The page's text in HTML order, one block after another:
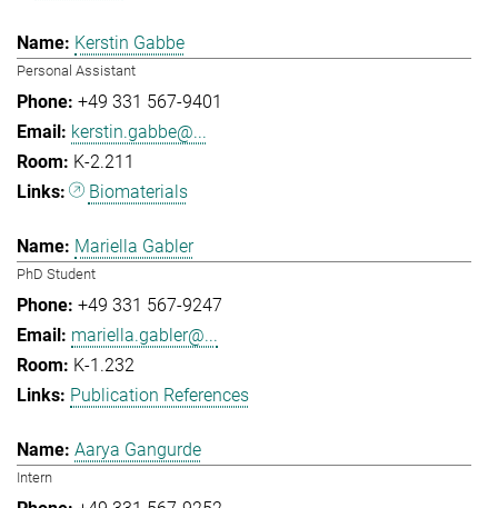
Kerstin Gabbe
Personal Assistant
+49 331 567-9401
kerstin.gabbe@...
K-2.211
Biomaterials
Mariella Gabler
PhD Student
+49 331 567-9247
mariella.gabler@...
K-1.232
Publication References
Aarya Gangurde
Intern